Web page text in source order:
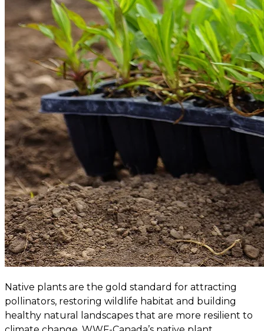
Native plants are the gold standard for attracting
pollinators, restoring wildlife habitat and building
healthy natural landscapes that are more resilient to